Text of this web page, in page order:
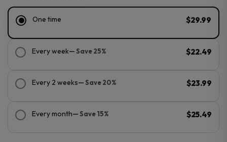
One time $29.99
Every week— Save 25% $22.49
Every 2 weeks— Save 20% $23.99
Every month— Save 15% $25.49